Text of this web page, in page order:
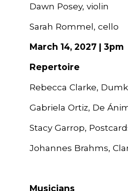
Dawn Posey, violin
Sarah Rommel, cello
March 14, 2027 | 3pm
Repertoire
Rebecca Clarke,
Gabriela Ortiz, De
Stacy Garrop,
Johannes Brahms,
Musicians